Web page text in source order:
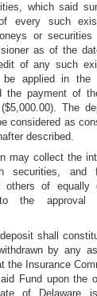
which said
every such
or
as of the
of any such
be applied in
the payment of
The
considered as
described.
may collect the
securities,
others of equally
the approval
shall
by any
the Insurance
Fund upon the
of Delaware